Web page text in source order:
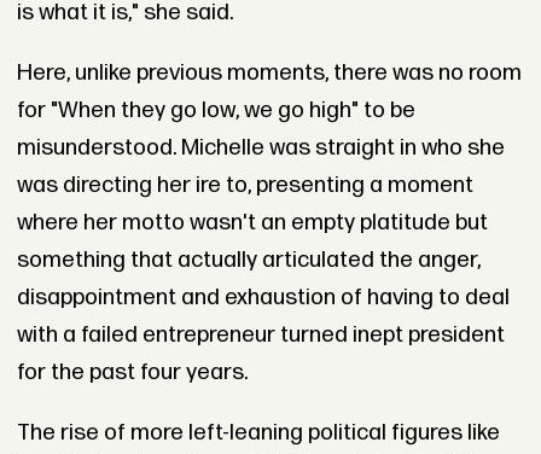
is what it is," she said.
Here, unlike previous moments, there was no room
for "When they go low, we go high" to be
misunderstood. Michelle was straight in who she
was directing her ire to, presenting a moment
where her motto wasn't an empty platitude but
something that actually articulated the anger,
disappointment and exhaustion of having to deal
with a failed entrepreneur turned inept president
for the past four years.
The rise of more left-leaning political figures like